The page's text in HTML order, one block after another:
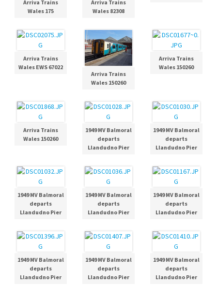
Arriva Trains
Wales 175
Arriva Trains
Wales 82308
Arriva Trains
Wales EWS 67022
Arriva Trains
Wales 150260
Arriva Trains
Wales 150260
Arriva Trains
Wales 150260
1949 MV Balmoral
departs
Llandudno Pier
1949 MV Balmoral
departs
Llandudno Pier
1949 MV Balmoral
departs
Llandudno Pier
1949 MV Balmoral
departs
Llandudno Pier
1949 MV Balmoral
departs
Llandudno Pier
1949 MV Balmoral
departs
Llandudno Pier
1949 MV Balmoral
departs
Llandudno Pier
1949 MV Balmoral
departs
Llandudno Pier